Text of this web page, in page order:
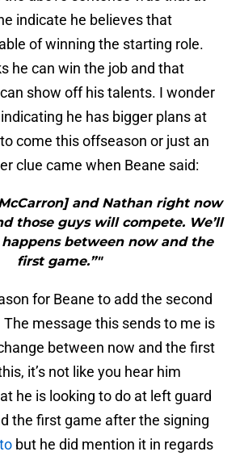
indicate he believes that
of winning the starting role.
he can win the job and that
show off his talents. I wonder
he has bigger plans at
come this offseason or just an
clue came when Beane said:
and Nathan right now
those guys will compete. We’ll
between now and the
first game.”"
for Beane to add the second
message this sends to me is
between now and the first
it’s not like you hear him
he is looking to do at left guard
the first game after the signing
but he did mention it in regards